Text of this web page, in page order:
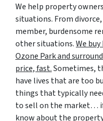
We help property
situations. From
member, burdensome
other situations.We
Ozone Park and
price, fast.Sometimes,
have lives that are too
things that typically
to sell on the market…
know about the